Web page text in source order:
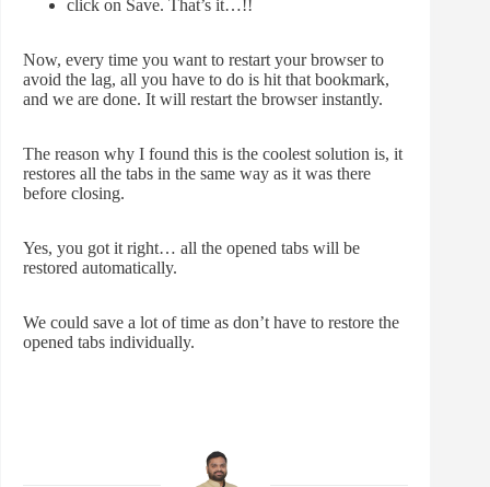
click on Save. That’s it…!!
Now, every time you want to restart your browser to
avoid the lag, all you have to do is hit that bookmark,
and we are done. It will restart the browser instantly.
The reason why I found this is the coolest solution is, it
restores all the tabs in the same way as it was there
before closing.
Yes, you got it right… all the opened tabs will be
restored automatically.
We could save a lot of time as don’t have to restore the
opened tabs individually.